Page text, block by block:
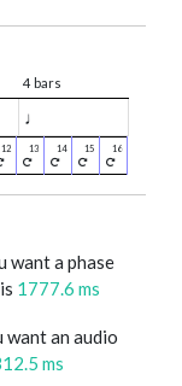
4 bars
♩
want a phase
1777.6 ms
want an audio
ms